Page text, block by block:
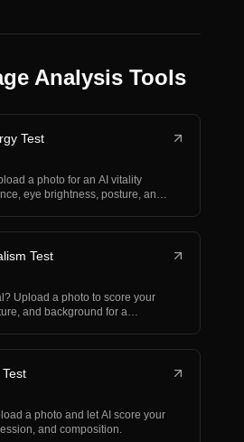
Analysis Tools
Test
a photo for an AI vitality
eye brightness, posture, and
Test
Upload a photo to score your
and background for a
a photo and let AI score your
and composition.